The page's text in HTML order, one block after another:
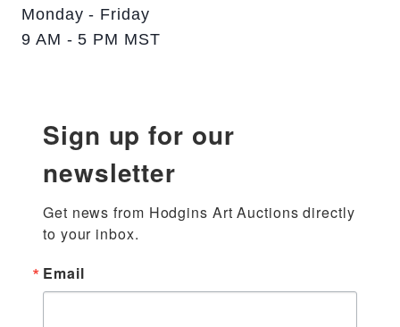
Monday - Friday
9 AM - 5 PM MST
Sign up for our
newsletter
Get news from Hodgins Art Auctions directly
to your inbox.
Email